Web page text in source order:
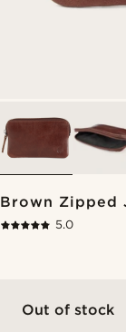
Brown Zipped
5.0
Out of stock